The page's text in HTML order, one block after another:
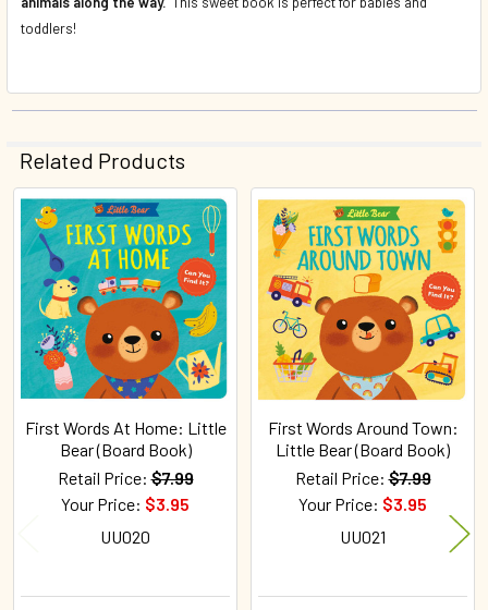
toddlers!
Related Products
Related
Products
First Words At Home: Little
Bear (Board Book)
Retail Price: $7.99
Your Price: $3.95
UU020
First Words Around Town:
Little Bear (Board Book)
Retail Price: $7.99
Your Price: $3.95
UU021